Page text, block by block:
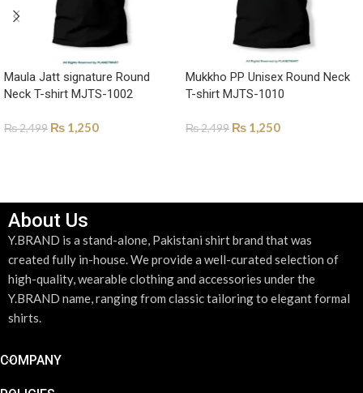
Maula Jatt signature Round
Neck T-shirt MJTS-1002
₨2,499 ₨ 1,250
Mukkho PP Unisex Round Neck
T-shirt MJTS-1010
₨2,499 ₨ 1,250
About Us
Y.BRAND is a stand-alone, Pakistani shirt brand that was
created fully in-house. We provide a well-curated selection of
high-quality, wearable clothing and accessories under the
Y.BRAND name, ranging from classic tailoring to elegant formal
shirts.
COMPANY